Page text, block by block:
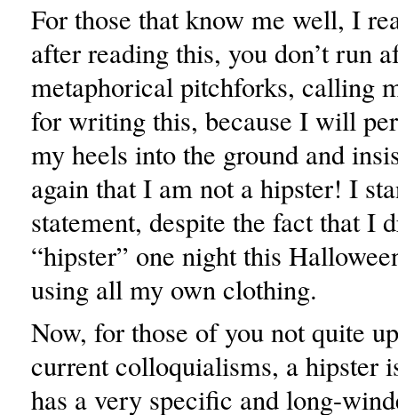
For those that know me well, I
after reading this, you don’t run
metaphorical pitchforks, calling
for writing this, because I will
my heels into the ground and
again that I am not a hipster! I
statement, despite the fact that I
“hipster” one night this
using all my own clothing.
Now, for those of you not quite
current colloquialisms, a hipster
has a very specific and long-